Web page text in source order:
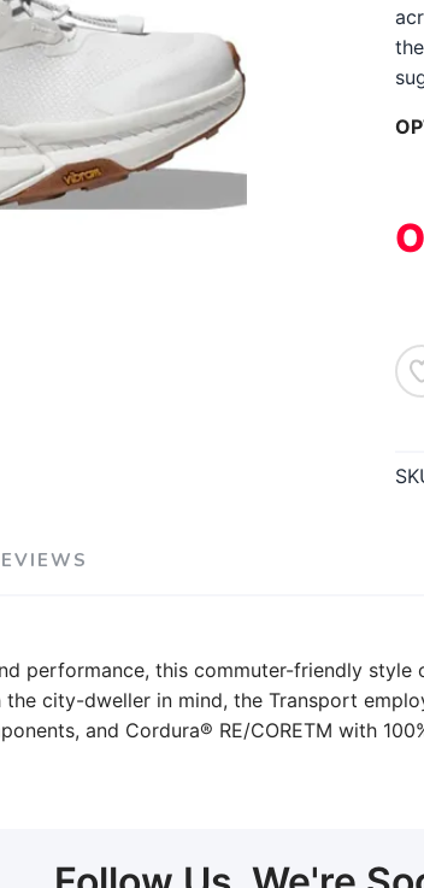
performance, this commuter-friendly
city-dweller in mind, the Transport
and Cordura® RE/CORETM with